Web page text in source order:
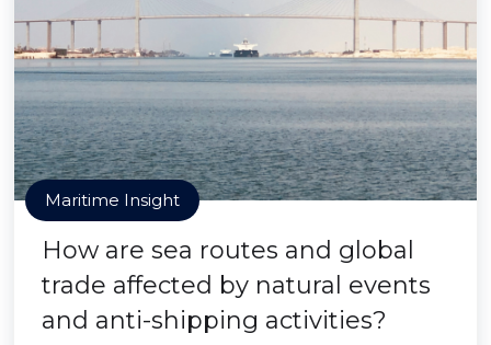
Maritime Insight
How are sea routes and global
trade affected by natural events
and anti-shipping activities?